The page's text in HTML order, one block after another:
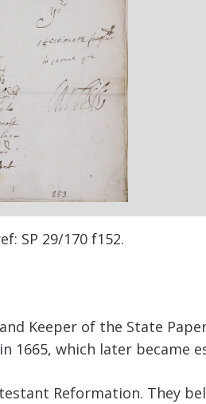
SP 29/170 f152.
Keeper of the State
which later became
Reformation. They